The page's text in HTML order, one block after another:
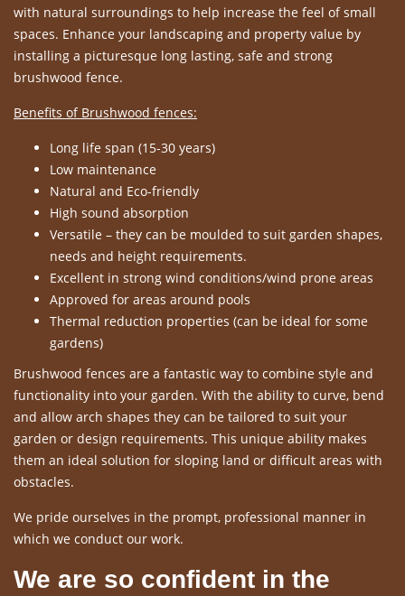
with natural surroundings to help increase the feel of small
spaces. Enhance your landscaping and property value by
installing a picturesque long lasting, safe and strong
brushwood fence.
Benefits of Brushwood fences:
Long life span (15-30 years)
Low maintenance
Natural and Eco-friendly
High sound absorption
Versatile – they can be moulded to suit garden shapes,
needs and height requirements.
Excellent in strong wind conditions/wind prone areas
Approved for areas around pools
Thermal reduction properties (can be ideal for some
gardens)
Brushwood fences are a fantastic way to combine style and
functionality into your garden. With the ability to curve, bend
and allow arch shapes they can be tailored to suit your
garden or design requirements. This unique ability makes
them an ideal solution for sloping land or difficult areas with
obstacles.
We pride ourselves in the prompt, professional manner in
which we conduct our work.
We are so confident in the